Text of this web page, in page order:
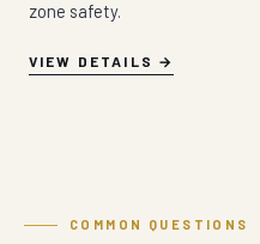
zone safety.
VIEW DETAILS
COMMON QUESTIONS